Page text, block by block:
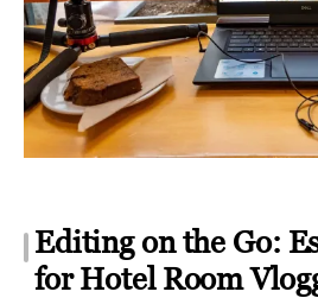
Editing on the Go:
for Hotel Room